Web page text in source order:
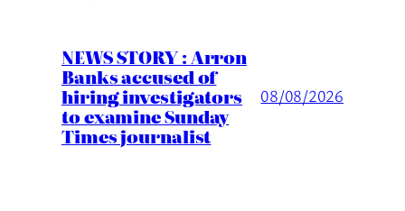
NEWS STORY : Arron
Banks accused of
hiring investigators
to examine Sunday
Times journalist
08/08/2026